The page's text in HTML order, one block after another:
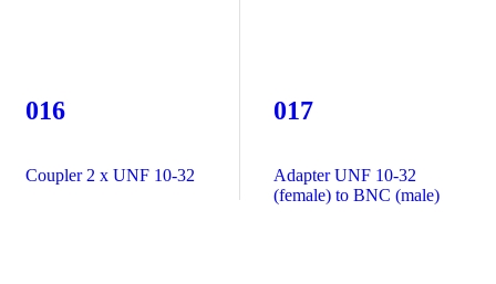
016
Coupler 2 x UNF 10-32
017
Adapter UNF 10-32
(female) to BNC (male)